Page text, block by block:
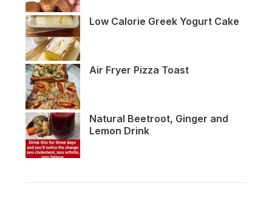
Low Calorie Greek Yogurt Cake
Air Fryer Pizza Toast
Natural Beetroot, Ginger and
Lemon Drink